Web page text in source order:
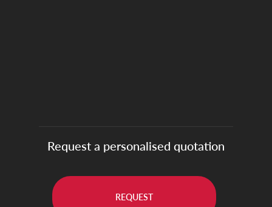
Request a personalised quotation
REQUEST